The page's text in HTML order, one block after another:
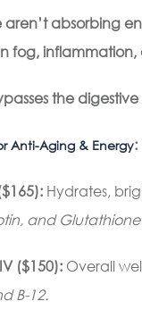
aren’t absorbing
fog, inflammation,
the
Anti-Aging & Energy:
Hydrates,
and
($150): Overall
B-12.